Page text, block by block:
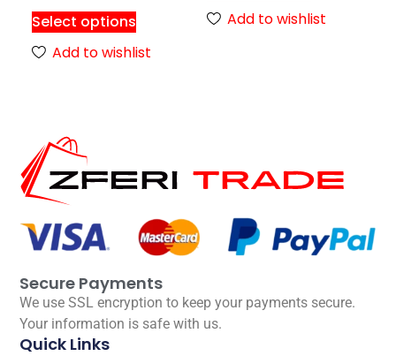
Select options
Add to wishlist
Add to wishlist
Secure Payments
We use SSL encryption to keep your payments secure.
Your information is safe with us.
Quick Links